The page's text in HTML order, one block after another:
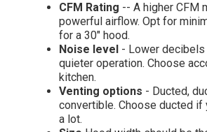
CFM Rating -- A higher CFM
powerful airflow. Opt for
for a 30" hood.
Noise level - Lower decibels
quieter operation. Choose
kitchen.
Venting options - Ducted,
convertible. Choose ducted if
a lot.